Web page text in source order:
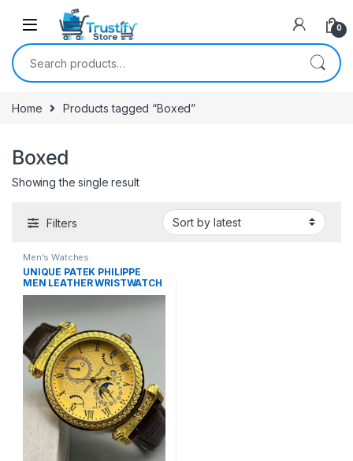
0
Search for:
Home Products tagged “Boxed”
Boxed
Showing the single result
Filters
Men's Watches
UNIQUE PATEK PHILIPPE
MEN LEATHER WRISTWATCH